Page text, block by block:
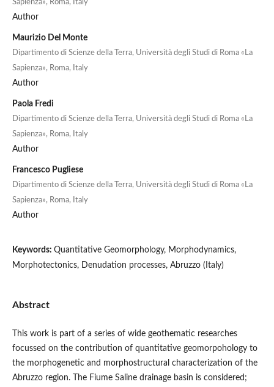
Sapienza», Roma, Italy
Author
Maurizio Del Monte
Dipartimento di Scienze della Terra, Università degli Studi di Roma «La
Sapienza», Roma, Italy
Author
Paola Fredi
Dipartimento di Scienze della Terra, Università degli Studi di Roma «La
Sapienza», Roma, Italy
Author
Francesco Pugliese
Dipartimento di Scienze della Terra, Università degli Studi di Roma «La
Sapienza», Roma, Italy
Author
Keywords: Quantitative Geomorphology, Morphodynamics,
Morphotectonics, Denudation processes, Abruzzo (Italy)
Abstract
This work is part of a series of wide geothematic researches
focussed on the contribution of quantitative geomorpohology to
the morphogenetic and morphostructural characterization of the
Abruzzo region. The Fiume Saline drainage basin is considered;